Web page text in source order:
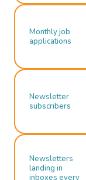
Monthly job
applications
Newsletter
subscribers
Newsletters
landing in
inboxes every